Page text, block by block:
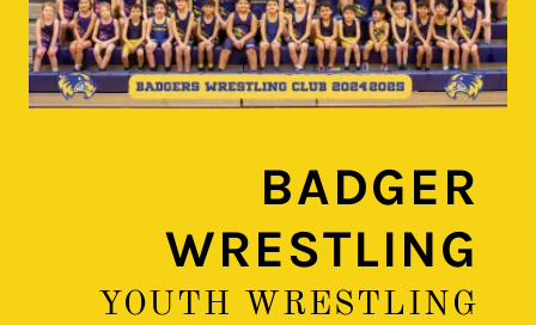
BADGER
WRESTLING
YOUTH WRESTLING